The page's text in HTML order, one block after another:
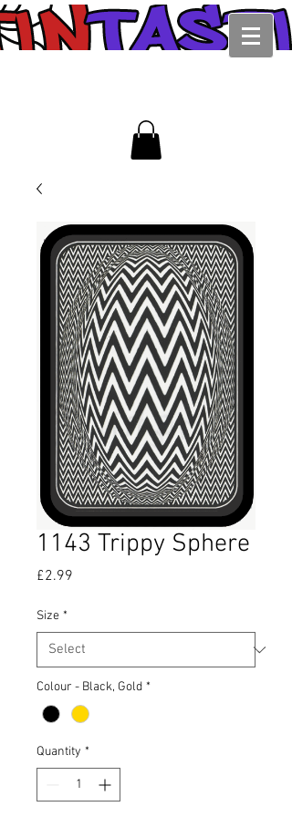
1143 Trippy Sphere
£2.99
Size *
Colour - Black, Gold *
Quantity *